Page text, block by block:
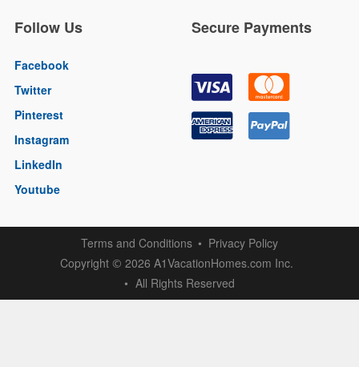
Follow Us
Facebook
Twitter
Pinterest
Instagram
LinkedIn
Youtube
Secure Payments
Terms and Conditions
Privacy Policy
Copyright © 2026 A1VacationHomes.com Inc.
All Rights Reserved